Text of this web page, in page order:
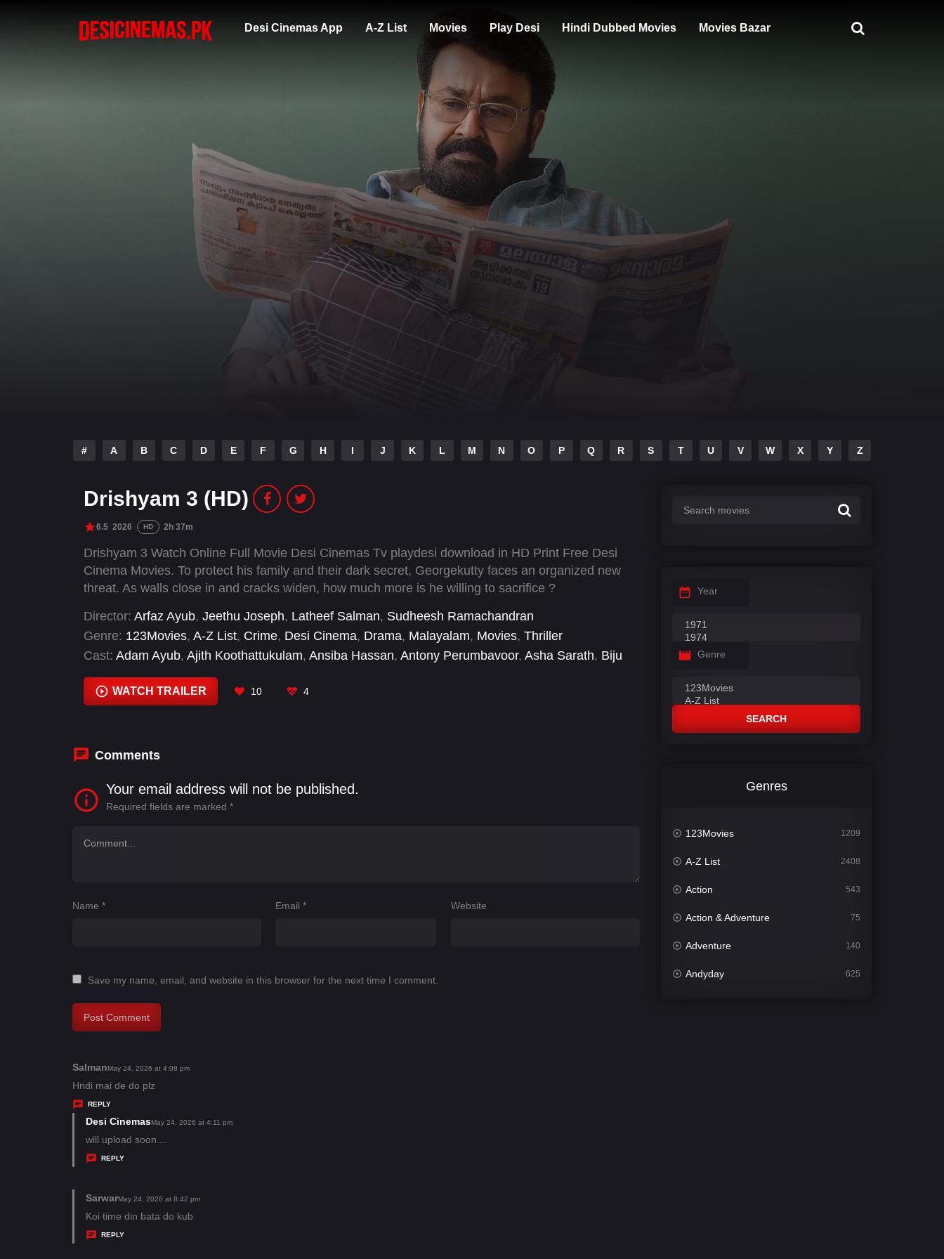
Desi Cinemas App A-Z List Movies Play Desi Hindi Dubbed Movies Movies Bazar
# A B C D E F G H I J K L M N O P Q R S T U V W X Y Z
Drishyam 3 (HD)
6.5 2026 HD 2h 37m
Drishyam 3 Watch Online Full Movie Desi Cinemas Tv playdesi download in HD Print Free Desi
Cinema Movies. To protect his family and their dark secret, Georgekutty faces an organized new
threat. As walls close in and cracks widen, how much more is he willing to sacrifice ?
Director: Arfaz Ayub, Jeethu Joseph, Latheef Salman, Sudheesh Ramachandran
Genre: 123Movies, A-Z List, Crime, Desi Cinema, Drama, Malayalam, Movies, Thriller
Cast: Adam Ayub, Ajith Koothattukulam, Ansiba Hassan, Antony Perumbavoor, Asha Sarath, Biju
Kalabhavan Shajon
WATCH TRAILER 10 4
Comments
Your email address will not be published.
Required fields are marked *
Name * Email* Website
Save my name, email, and website in this browser for the next time I comment.
Salmans
a
y
s
:
May 24, 2026 at 4:08 pm
Hndi mai de do plz
REPLY
Desi Cinemass
a
May 24, 2026 at 4:11 pm
will upload soon....
REPLY
Sarwars
a
y
May 24, 2026 at 8:42 pm
Koi time din bata do kub
REPLY
Year
Genre
SEARCH
Genres
123Movies 1209
A-Z List 2408
Action 543
Action & Adventure 75
Adventure 140
Andyday 625